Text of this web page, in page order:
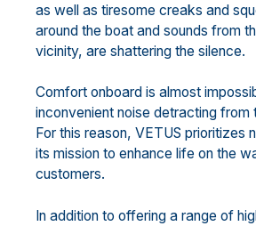
as well as tiresome creaks and
around the boat and sounds from
vicinity, are shattering the silence.
Comfort onboard is almost
inconvenient noise detracting from
For this reason, VETUS prioritizes
its mission to enhance life on the
customers.
In addition to offering a range of